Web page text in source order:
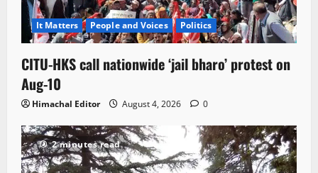
It Matters People and Voices Politics
CITU-HKS call nationwide ‘jail bharo’ protest on
Aug-10
Himachal Editor August 4, 2026 0
2 minutes read